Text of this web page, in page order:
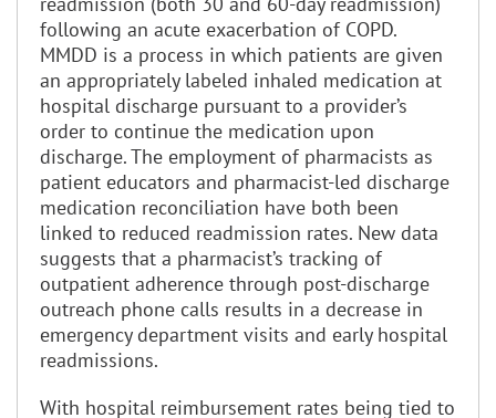
following an acute exacerbation of COPD.
MMDD is a process in which patients are given
an appropriately labeled inhaled medication at
hospital discharge pursuant to a provider’s
order to continue the medication upon
discharge. The employment of pharmacists as
patient educators and pharmacist-led discharge
medication reconciliation have both been
linked to reduced readmission rates. New data
suggests that a pharmacist’s tracking of
outpatient adherence through post-discharge
outreach phone calls results in a decrease in
emergency department visits and early hospital
readmissions.
With hospital reimbursement rates being tied to